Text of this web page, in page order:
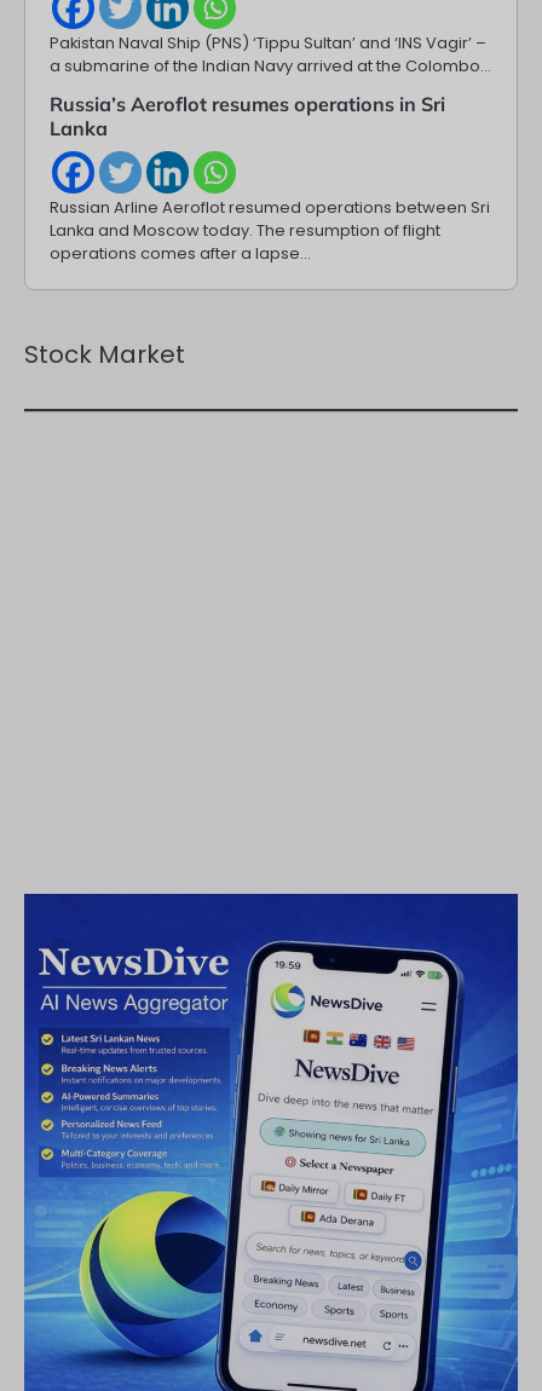
Pakistan Naval Ship (PNS) ‘Tippu Sultan’ and ‘INS Vagir’ –
a submarine of the Indian Navy arrived at the Colombo…
Russia’s Aeroflot resumes operations in Sri
Lanka
Russian Arline Aeroflot resumed operations between Sri
Lanka and Moscow today. The resumption of flight
operations comes after a lapse…
Stock Market